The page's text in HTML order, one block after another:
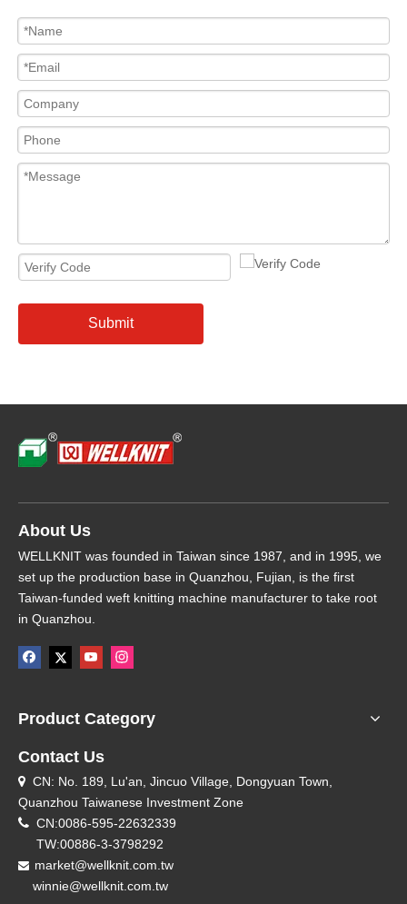
Submit
About Us
WELLKNIT was founded in Taiwan since 1987, and in 1995, we
set up the production base in Quanzhou, Fujian, is the first
Taiwan-funded weft knitting machine manufacturer to take root
in Quanzhou.
Product Category
Contact Us
 CN: No. 189, Lu'an, Jincuo Village, Dongyuan Town,
Quanzhou Taiwanese Investment Zone
 CN:0086-595-22632339
TW:00886-3-3798292
 market@wellknit.com.tw
winnie@wellknit.com.tw